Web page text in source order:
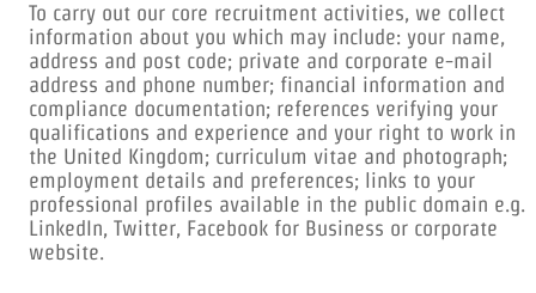
To carry out our core recruitment activities, we collect
information about you which may include: your name,
address and post code; private and corporate e-mail
address and phone number; financial information and
compliance documentation; references verifying your
qualifications and experience and your right to work in
the United Kingdom; curriculum vitae and photograph;
employment details and preferences; links to your
professional profiles available in the public domain e.g.
LinkedIn, Twitter, Facebook for Business or corporate
website.